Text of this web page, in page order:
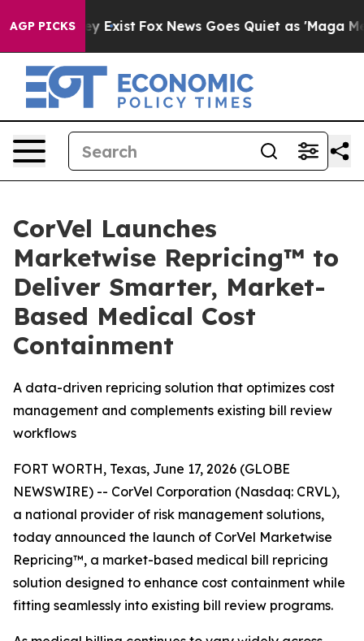
AGP PICKS
They Exist Fox News Goes Quiet as 'Maga
CorVel Launches
Marketwise Repricing™ to
Deliver Smarter, Market-
Based Medical Cost
Containment
A data-driven repricing solution that optimizes cost
management and complements existing bill review
workflows
FORT WORTH, Texas, June 17, 2026 (GLOBE
NEWSWIRE) -- CorVel Corporation (Nasdaq: CRVL),
a national provider of risk management solutions,
today announced the launch of CorVel Marketwise
Repricing™, a market-based medical bill repricing
solution designed to enhance cost containment while
fitting seamlessly into existing bill review programs.